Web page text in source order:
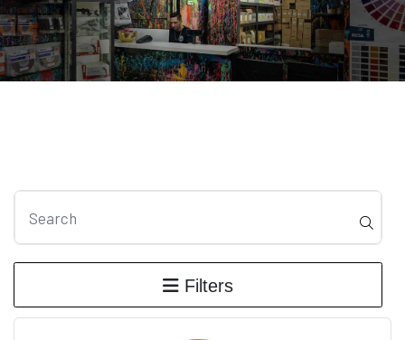
Filters